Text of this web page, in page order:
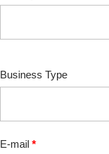
Business Type
E-mail *